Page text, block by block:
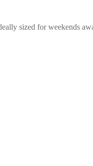
sized for weekends